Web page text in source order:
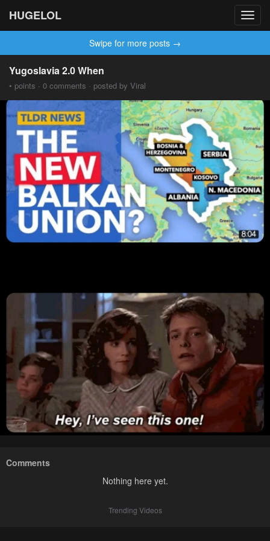
HUGELOL
Swipe for more posts →
Yugoslavia 2.0 When
• points · 0 comments · posted by Viral
Comments
Nothing here yet.
Trending Videos